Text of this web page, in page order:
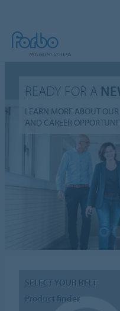
READY FOR A
LEARN MORE ABOUT
AND CAREER
SELECT YOUR BELT
Product finder